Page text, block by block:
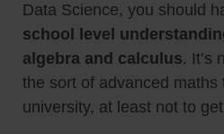
Data Science, you should
school level
algebra and calculus. It’s
the sort of advanced maths
university, at least not to